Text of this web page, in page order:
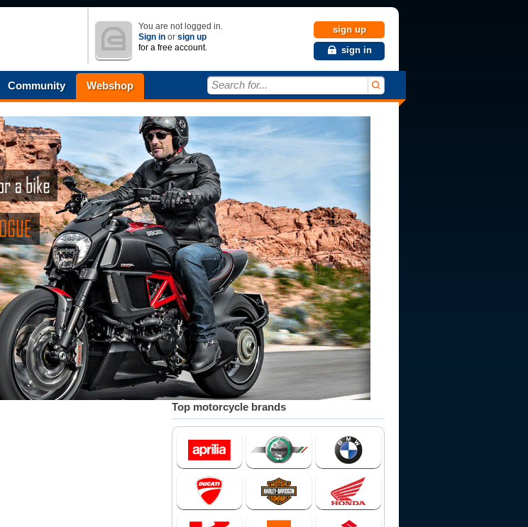
You are not logged in.
Sign in or sign up
for a free account.
sign up
sign in
Community Webshop Search for...
Top motorcycle brands